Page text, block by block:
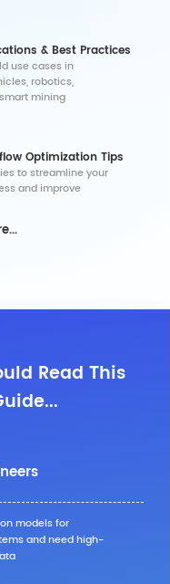
& Best Practices
use cases in
robotics,
mining
Optimization Tips
to streamline your
and improve
Read This
models for
and need high-